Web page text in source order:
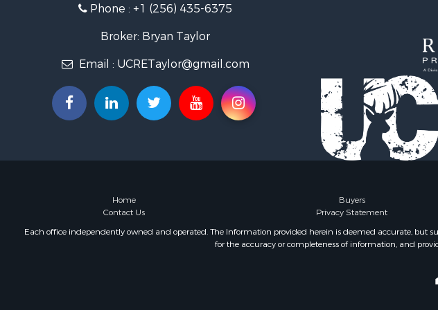
Land for Sale
Oil & Gas for Sale
Restaurant & Bar for Sale
Commercial Property for Sale
Investment & Income for Sale
Storage for Sale
Phone : +1 (256) 435-6375
Broker: Bryan Taylor
Email : UCRETaylor@gmail.com
Home Buyers
Contact Us
Privacy Statement
Each office independently owned and operated. The Information provided herein is deemed accurate, but
for the accuracy or completeness of information, and